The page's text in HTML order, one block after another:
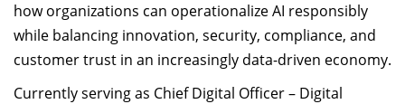
how organizations can operationalize AI responsibly
while balancing innovation, security, compliance, and
customer trust in an increasingly data-driven economy.
Currently serving as Chief Digital Officer – Digital